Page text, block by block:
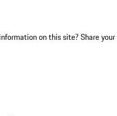
on this site? Share your